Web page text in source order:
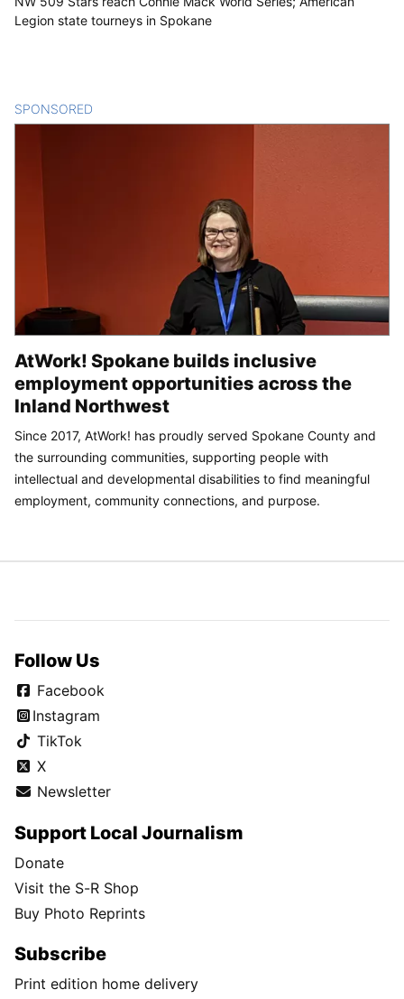
Legion state tourneys in Spokane
SPONSORED
AtWork! Spokane builds inclusive
employment opportunities across the
Inland Northwest
Since 2017, AtWork! has proudly served Spokane County and
the surrounding communities, supporting people with
intellectual and developmental disabilities to find meaningful
employment, community connections, and purpose.
Follow Us
Facebook
Instagram
TikTok
X
Newsletter
Support Local Journalism
Donate
Visit the S-R Shop
Buy Photo Reprints
Subscribe
Print edition home delivery